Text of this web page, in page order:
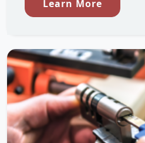
Learn More